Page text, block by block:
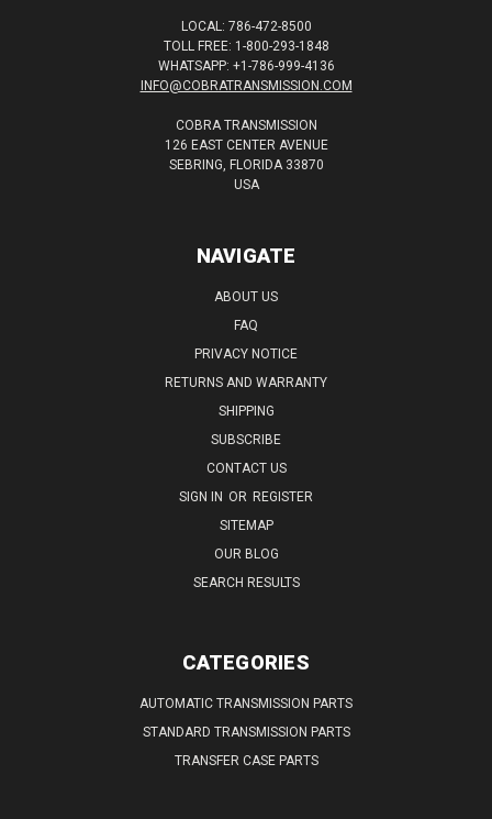
LOCAL: 786-472-8500
TOLL FREE: 1-800-293-1848
WHATSAPP: +1-786-999-4136
INFO@COBRATRANSMISSION.COM
COBRA TRANSMISSION
126 EAST CENTER AVENUE
SEBRING, FLORIDA 33870
USA
NAVIGATE
ABOUT US
FAQ
PRIVACY NOTICE
RETURNS AND WARRANTY
SHIPPING
SUBSCRIBE
CONTACT US
SIGN IN OR REGISTER
SITEMAP
OUR BLOG
SEARCH RESULTS
CATEGORIES
AUTOMATIC TRANSMISSION PARTS
STANDARD TRANSMISSION PARTS
TRANSFER CASE PARTS